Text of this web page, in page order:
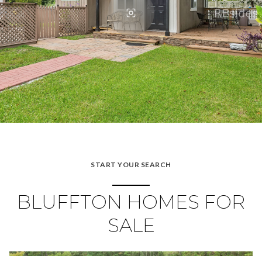
START YOUR SEARCH
BLUFFTON HOMES FOR
SALE